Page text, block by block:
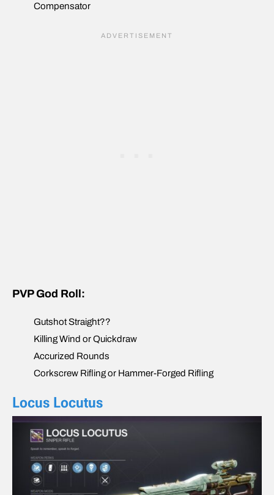
Compensator
PVP God Roll:
Gutshot Straight??
Killing Wind or Quickdraw
Accurized Rounds
Corkscrew Rifling or Hammer-Forged Rifling
Locus Locutus